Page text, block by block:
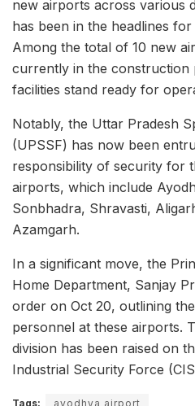
new airports across various
has been in the headlines
Among the total of 10 new
currently in the construction
facilities stand ready for
Notably, the Uttar Pradesh
(UPSSF) has now been
responsibility of security for
airports, which include
Sonbhadra, Shravasti,
Azamgarh.
In a significant move, the
Home Department, Sanjay
order on Oct 20, outlining
personnel at these airports.
division has been raised on
Industrial Security Force
Tags:
ayodhya airport